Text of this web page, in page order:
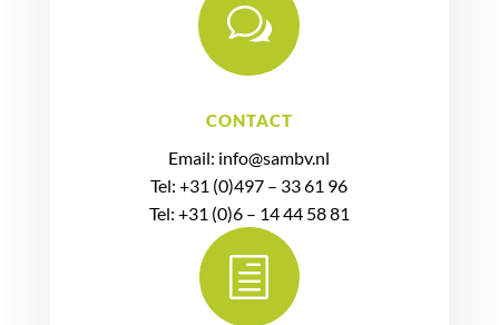
w
CONTACT
Email: info@sambv.nl
Tel: +31 (0)497 – 33 61 96
Tel: +31 (0)6 – 14 44 58 81
h